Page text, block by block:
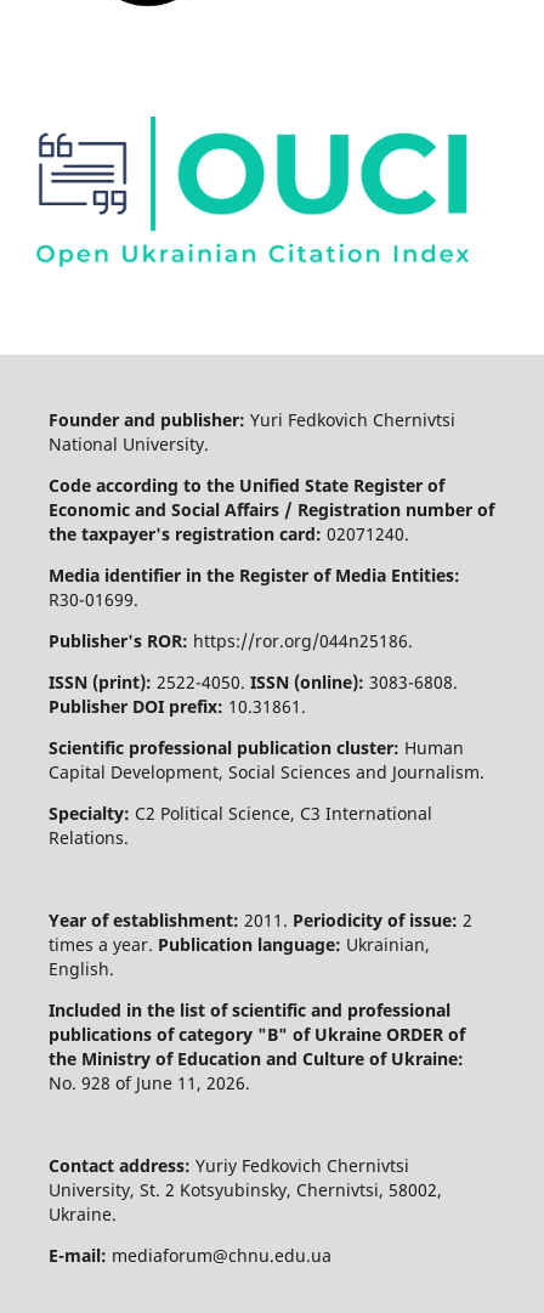
Founder and publisher: Yuri Fedkovich Chernivtsi
National University.
Code according to the Unified State Register of
Economic and Social Affairs / Registration number of
the taxpayer's registration card: 02071240.
Media identifier in the Register of Media Entities:
R30-01699.
Publisher's ROR: https://ror.org/044n25186.
ISSN (print): 2522-4050. ISSN (online): 3083-6808.
Publisher DOI prefix: 10.31861.
Scientific professional publication cluster: Human
Capital Development, Social Sciences and Journalism.
Specialty: C2 Political Science, C3 International
Relations.
Year of establishment: 2011. Periodicity of issue: 2
times a year. Publication language: Ukrainian,
English.
Included in the list of scientific and professional
publications of category "B" of Ukraine ORDER of
the Ministry of Education and Culture of Ukraine:
No. 928 of June 11, 2026.
Contact address: Yuriy Fedkovich Chernivtsi
University, St. 2 Kotsyubinsky, Chernivtsi, 58002,
Ukraine.
E-mail: mediaforum@chnu.edu.ua